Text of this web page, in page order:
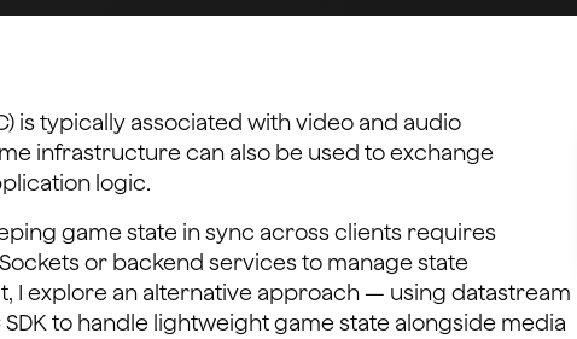
is typically associated with video and audio
infrastructure can also be used to exchange
logic.
game state in sync across clients requires
or backend services to manage state
I explore an alternative approach — using datastream
SDK to handle lightweight game state alongside media